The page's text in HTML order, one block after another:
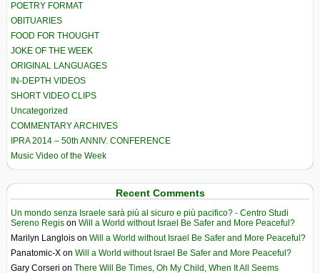
POETRY FORMAT
OBITUARIES
FOOD FOR THOUGHT
JOKE OF THE WEEK
ORIGINAL LANGUAGES
IN-DEPTH VIDEOS
SHORT VIDEO CLIPS
Uncategorized
COMMENTARY ARCHIVES
IPRA 2014 – 50th ANNIV. CONFERENCE
Music Video of the Week
Recent Comments
Un mondo senza Israele sarà più al sicuro e più pacifico? - Centro Studi
Sereno Regis on Will a World without Israel Be Safer and More Peaceful?
Marilyn Langlois on Will a World without Israel Be Safer and More Peaceful?
Panatomic-X on Will a World without Israel Be Safer and More Peaceful?
Gary Corseri on There Will Be Times, Oh My Child, When It All Seems